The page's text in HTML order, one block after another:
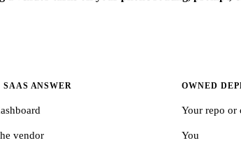
ANSWER OWNED
Your repo or
vendor You